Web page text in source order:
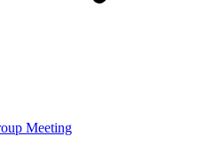
Meeting